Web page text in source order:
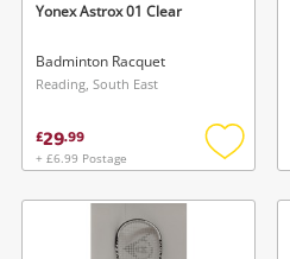
Yonex Astrox 01 Clear
Badminton Racquet
Reading, South East
£29.99
+ £6.99 Postage
Add
wishlist